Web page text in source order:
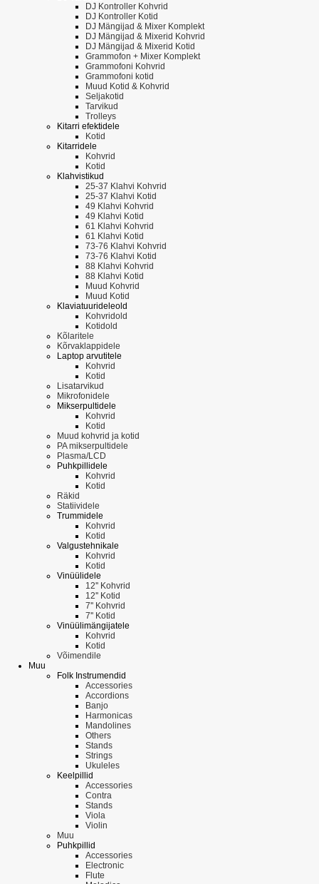
DJ Kontroller Kohvrid
DJ Kontroller Kotid
DJ Mängijad & Mixer Komplekt
DJ Mängijad & Mixerid Kohvrid
DJ Mängijad & Mixerid Kotid
Grammofon + Mixer Komplekt
Grammofoni Kohvrid
Grammofoni kotid
Muud Kotid & Kohvrid
Seljakotid
Tarvikud
Trolleys
Kitarri efektidele
Kotid
Kitarridele
Kohvrid
Kotid
Klahvistikud
25-37 Klahvi Kohvrid
25-37 Klahvi Kotid
49 Klahvi Kohvrid
49 Klahvi Kotid
61 Klahvi Kohvrid
61 Klahvi Kotid
73-76 Klahvi Kohvrid
73-76 Klahvi Kotid
88 Klahvi Kohvrid
88 Klahvi Kotid
Muud Kohvrid
Muud Kotid
Klaviatuurideleold
Kohvridold
Kotidold
Kõlaritele
Kõrvaklappidele
Laptop arvutitele
Kohvrid
Kotid
Lisatarvikud
Mikrofonidele
Mikserpultidele
Kohvrid
Kotid
Muud kohvrid ja kotid
PA mikserpultidele
Plasma/LCD
Puhkpillidele
Kohvrid
Kotid
Räkid
Statiividele
Trummidele
Kohvrid
Kotid
Valgustehnikale
Kohvrid
Kotid
Vinüülidele
12'' Kohvrid
12'' Kotid
7'' Kohvrid
7'' Kotid
Vinüülimängijatele
Kohvrid
Kotid
Võimendile
Muu
Folk Instrumendid
Accessories
Accordions
Banjo
Harmonicas
Mandolines
Others
Stands
Strings
Ukuleles
Keelpillid
Accessories
Contra
Stands
Viola
Violin
Muu
Puhkpillid
Accessories
Electronic
Flute